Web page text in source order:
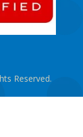
Reserved.